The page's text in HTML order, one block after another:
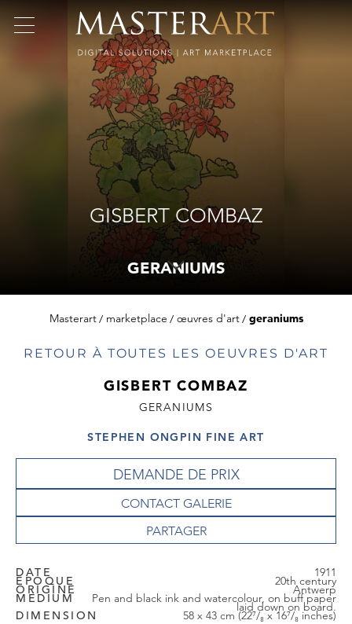
GISBERT COMBAZ
GERANIUMS
Masterart marketplace œuvres d'art geraniums
RETOUR À TOUTES LES OEUVRES D'ART
GISBERT COMBAZ
GERANIUMS
STEPHEN ONGPIN FINE ART
DEMANDE DE PRIX
CONTACT GALERIE
DATE 1911
EPOQUE 20th century
ORIGINE Antwerp
MEDIUM Pen and black ink and watercolour, on buff paper
laid down on board.
DIMENSION 58 x 43 cm (22⁷/₈ x 16⁷/₈ inches)